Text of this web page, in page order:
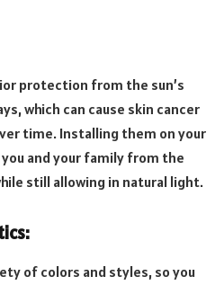
protection from the sun’s
which can cause skin cancer
time. Installing them on your
and your family from the
still allowing in natural light.
of colors and styles, so you